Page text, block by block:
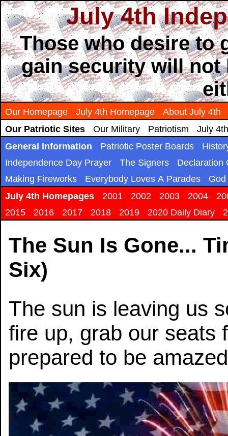
July 4th
Those who desire to
gain security will not
Our Homepage July 4th Homepage
About July 4th
Our Patriotic Sites
Our Military Patriotism
July 4th
General Information
Patriotic Poster Boards
Independence Day Prayer
The Signers
Declaration
Making Fireworks
Everybody Loves A Parades
July 4th Homepages
2001 2002 2003 2004
2015
2016 2017 2018 2019 2020 Daily Diary
The Sun Is Gone...
Six)
The sun is leaving us
fire up, grab our seats
prepared to be